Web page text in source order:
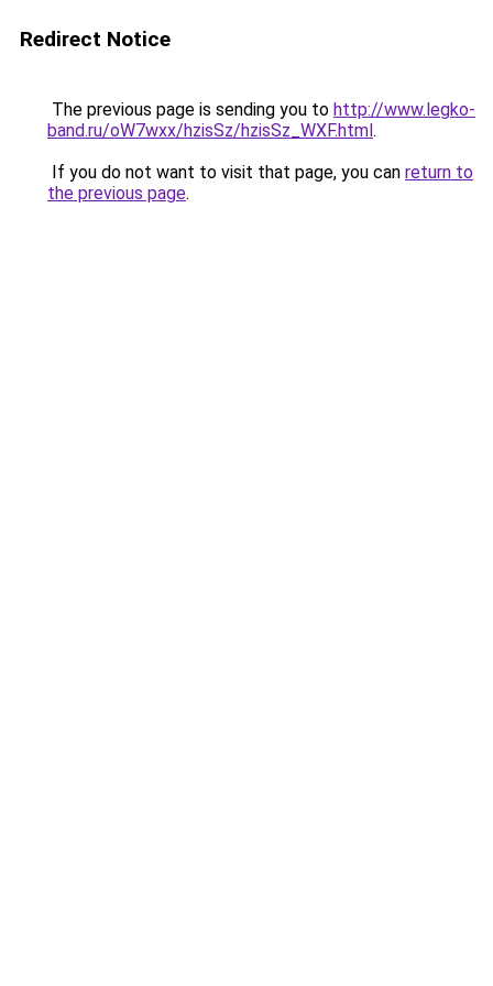
Redirect Notice
The previous page is sending you to http://www.legko-
band.ru/oW7wxx/hzisSz/hzisSz_WXF.html.
If you do not want to visit that page, you can return to
the previous page.